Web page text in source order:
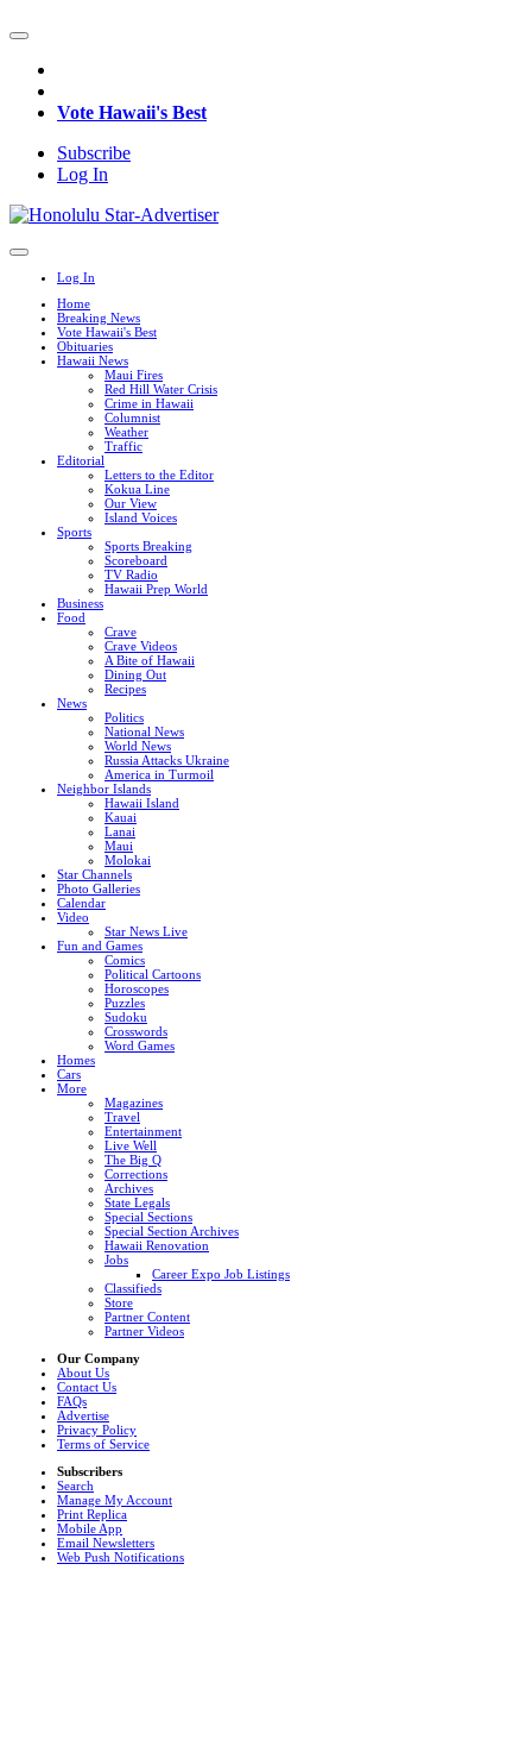
Vote Hawaii's Best
Subscribe
Log In
Log In
Home
Breaking News
Vote Hawaii's Best
Obituaries
Hawaii News
Maui Fires
Red Hill Water Crisis
Crime in Hawaii
Columnist
Weather
Traffic
Editorial
Letters to the Editor
Kokua Line
Our View
Island Voices
Sports
Sports Breaking
Scoreboard
TV Radio
Hawaii Prep World
Business
Food
Crave
Crave Videos
A Bite of Hawaii
Dining Out
Recipes
News
Politics
National News
World News
Russia Attacks Ukraine
America in Turmoil
Neighbor Islands
Hawaii Island
Kauai
Lanai
Maui
Molokai
Star Channels
Photo Galleries
Calendar
Video
Star News Live
Fun and Games
Comics
Political Cartoons
Horoscopes
Puzzles
Sudoku
Crosswords
Word Games
Homes
Cars
More
Magazines
Travel
Entertainment
Live Well
The Big Q
Corrections
Archives
State Legals
Special Sections
Special Section Archives
Hawaii Renovation
Jobs
Career Expo Job Listings
Classifieds
Store
Partner Content
Partner Videos
Our Company
About Us
Contact Us
FAQs
Advertise
Privacy Policy
Terms of Service
Subscribers
Search
Manage My Account
Print Replica
Mobile App
Email Newsletters
Web Push Notifications